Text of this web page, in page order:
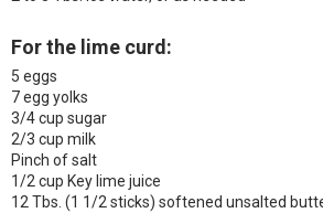
For the lime curd:
5 eggs
7 egg yolks
3/4 cup sugar
2/3 cup milk
Pinch of salt
1/2 cup Key lime juice
12 Tbs. (1 1/2 sticks) softened unsalted